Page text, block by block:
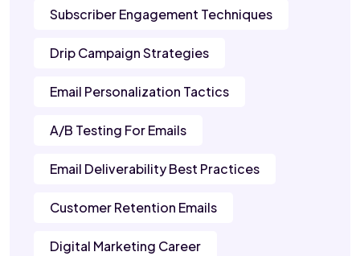
Subscriber Engagement Techniques
Drip Campaign Strategies
Email Personalization Tactics
A/B Testing For Emails
Email Deliverability Best Practices
Customer Retention Emails
Digital Marketing Career